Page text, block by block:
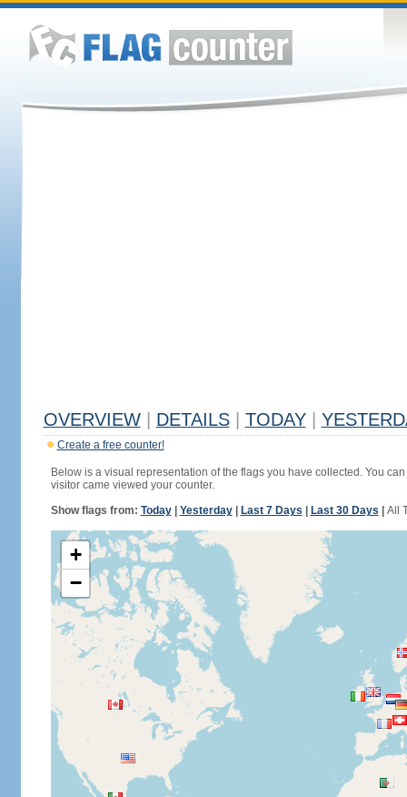
OVERVIEW DETAILS TODAY
Create a free counter!
Below is a visual representation of the flags you have collected. You
visitor came viewed your counter.
Show flags from: Today| Yesterday| Last 7 Days Last 30 Days All
+
−